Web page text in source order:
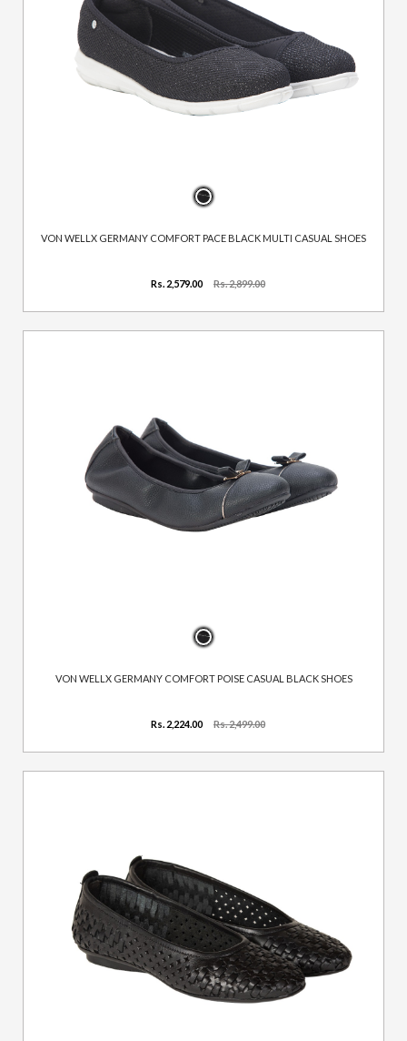
VON WELLX GERMANY COMFORT PACE BLACK MULTI CASUAL SHOES
Rs. 2,579.00 Rs. 2,899.00
VON WELLX GERMANY COMFORT POISE CASUAL BLACK SHOES
Rs. 2,224.00 Rs. 2,499.00